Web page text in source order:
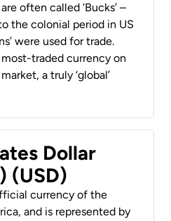
often called ‘Bucks’ –
the colonial period in US
were used for trade.
traded currency on
a truly ‘global’
Dollar
(USD)
currency of the
and is represented by